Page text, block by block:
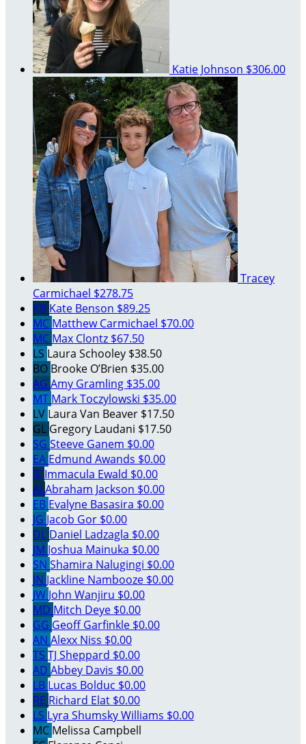
Katie Johnson $306.00
Tracey
Carmichael $278.75
KB Kate Benson $89.25
MC Matthew Carmichael $70.00
MC Max Clontz $67.50
LS Laura Schooley $38.50
BO Brooke O’Brien $35.00
AG Amy Gramling $35.00
MT Mark Toczylowski $35.00
LV Laura Van Beaver $17.50
GL Gregory Laudani $17.50
SG Steeve Ganem $0.00
EA Edmund Awands $0.00
IE Immacula Ewald $0.00
AJ Abraham Jackson $0.00
EB Evalyne Basasira $0.00
JG Jacob Gor $0.00
DL Daniel Ladzagla $0.00
JM Joshua Mainuka $0.00
SN Shamira Nalugingi $0.00
JN Jackline Nambooze $0.00
JW John Wanjiru $0.00
MD Mitch Deye $0.00
GG Geoff Garfinkle $0.00
AN Alexx Niss $0.00
TS TJ Sheppard $0.00
AD Abbey Davis $0.00
LB Lucas Bolduc $0.00
RE Richard Elat $0.00
LS Lyra Shumsky Williams $0.00
MC Melissa Campbell